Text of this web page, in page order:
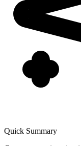
Quick Summary